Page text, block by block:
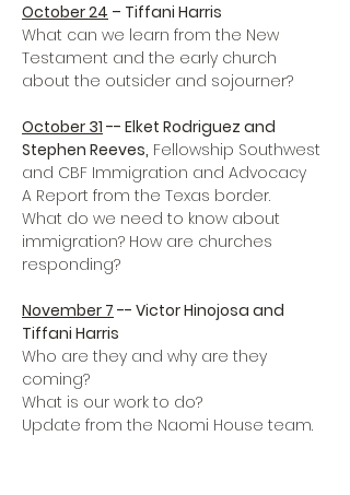
October 24 – Tiffani Harris
What can we learn from the New
Testament and the early church
about the outsider and sojourner?
October 31 -- Elket Rodriguez and
Stephen Reeves, Fellowship Southwest
and CBF Immigration and Advocacy
A Report from the Texas border.
What do we need to know about
immigration? How are churches
responding?
November 7 -- Victor Hinojosa and
Tiffani Harris
Who are they and why are they
coming?
What is our work to do?
Update from the Naomi House team.